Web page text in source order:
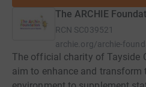
The ARCHIE
RCN SC039521
archie.org/archie-
The official charity of Tayside
aim to enhance and transform